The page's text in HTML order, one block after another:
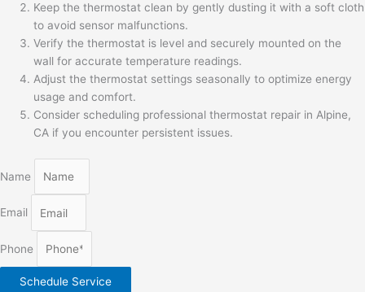
Keep the thermostat clean by gently dusting it with a soft cloth
to avoid sensor malfunctions.
Verify the thermostat is level and securely mounted on the
wall for accurate temperature readings.
Adjust the thermostat settings seasonally to optimize energy
usage and comfort.
Consider scheduling professional thermostat repair in Alpine,
CA if you encounter persistent issues.
Name
Email
Phone
Schedule Service